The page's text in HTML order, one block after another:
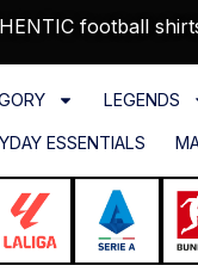
football
LEGENDS
ESSENTIALS